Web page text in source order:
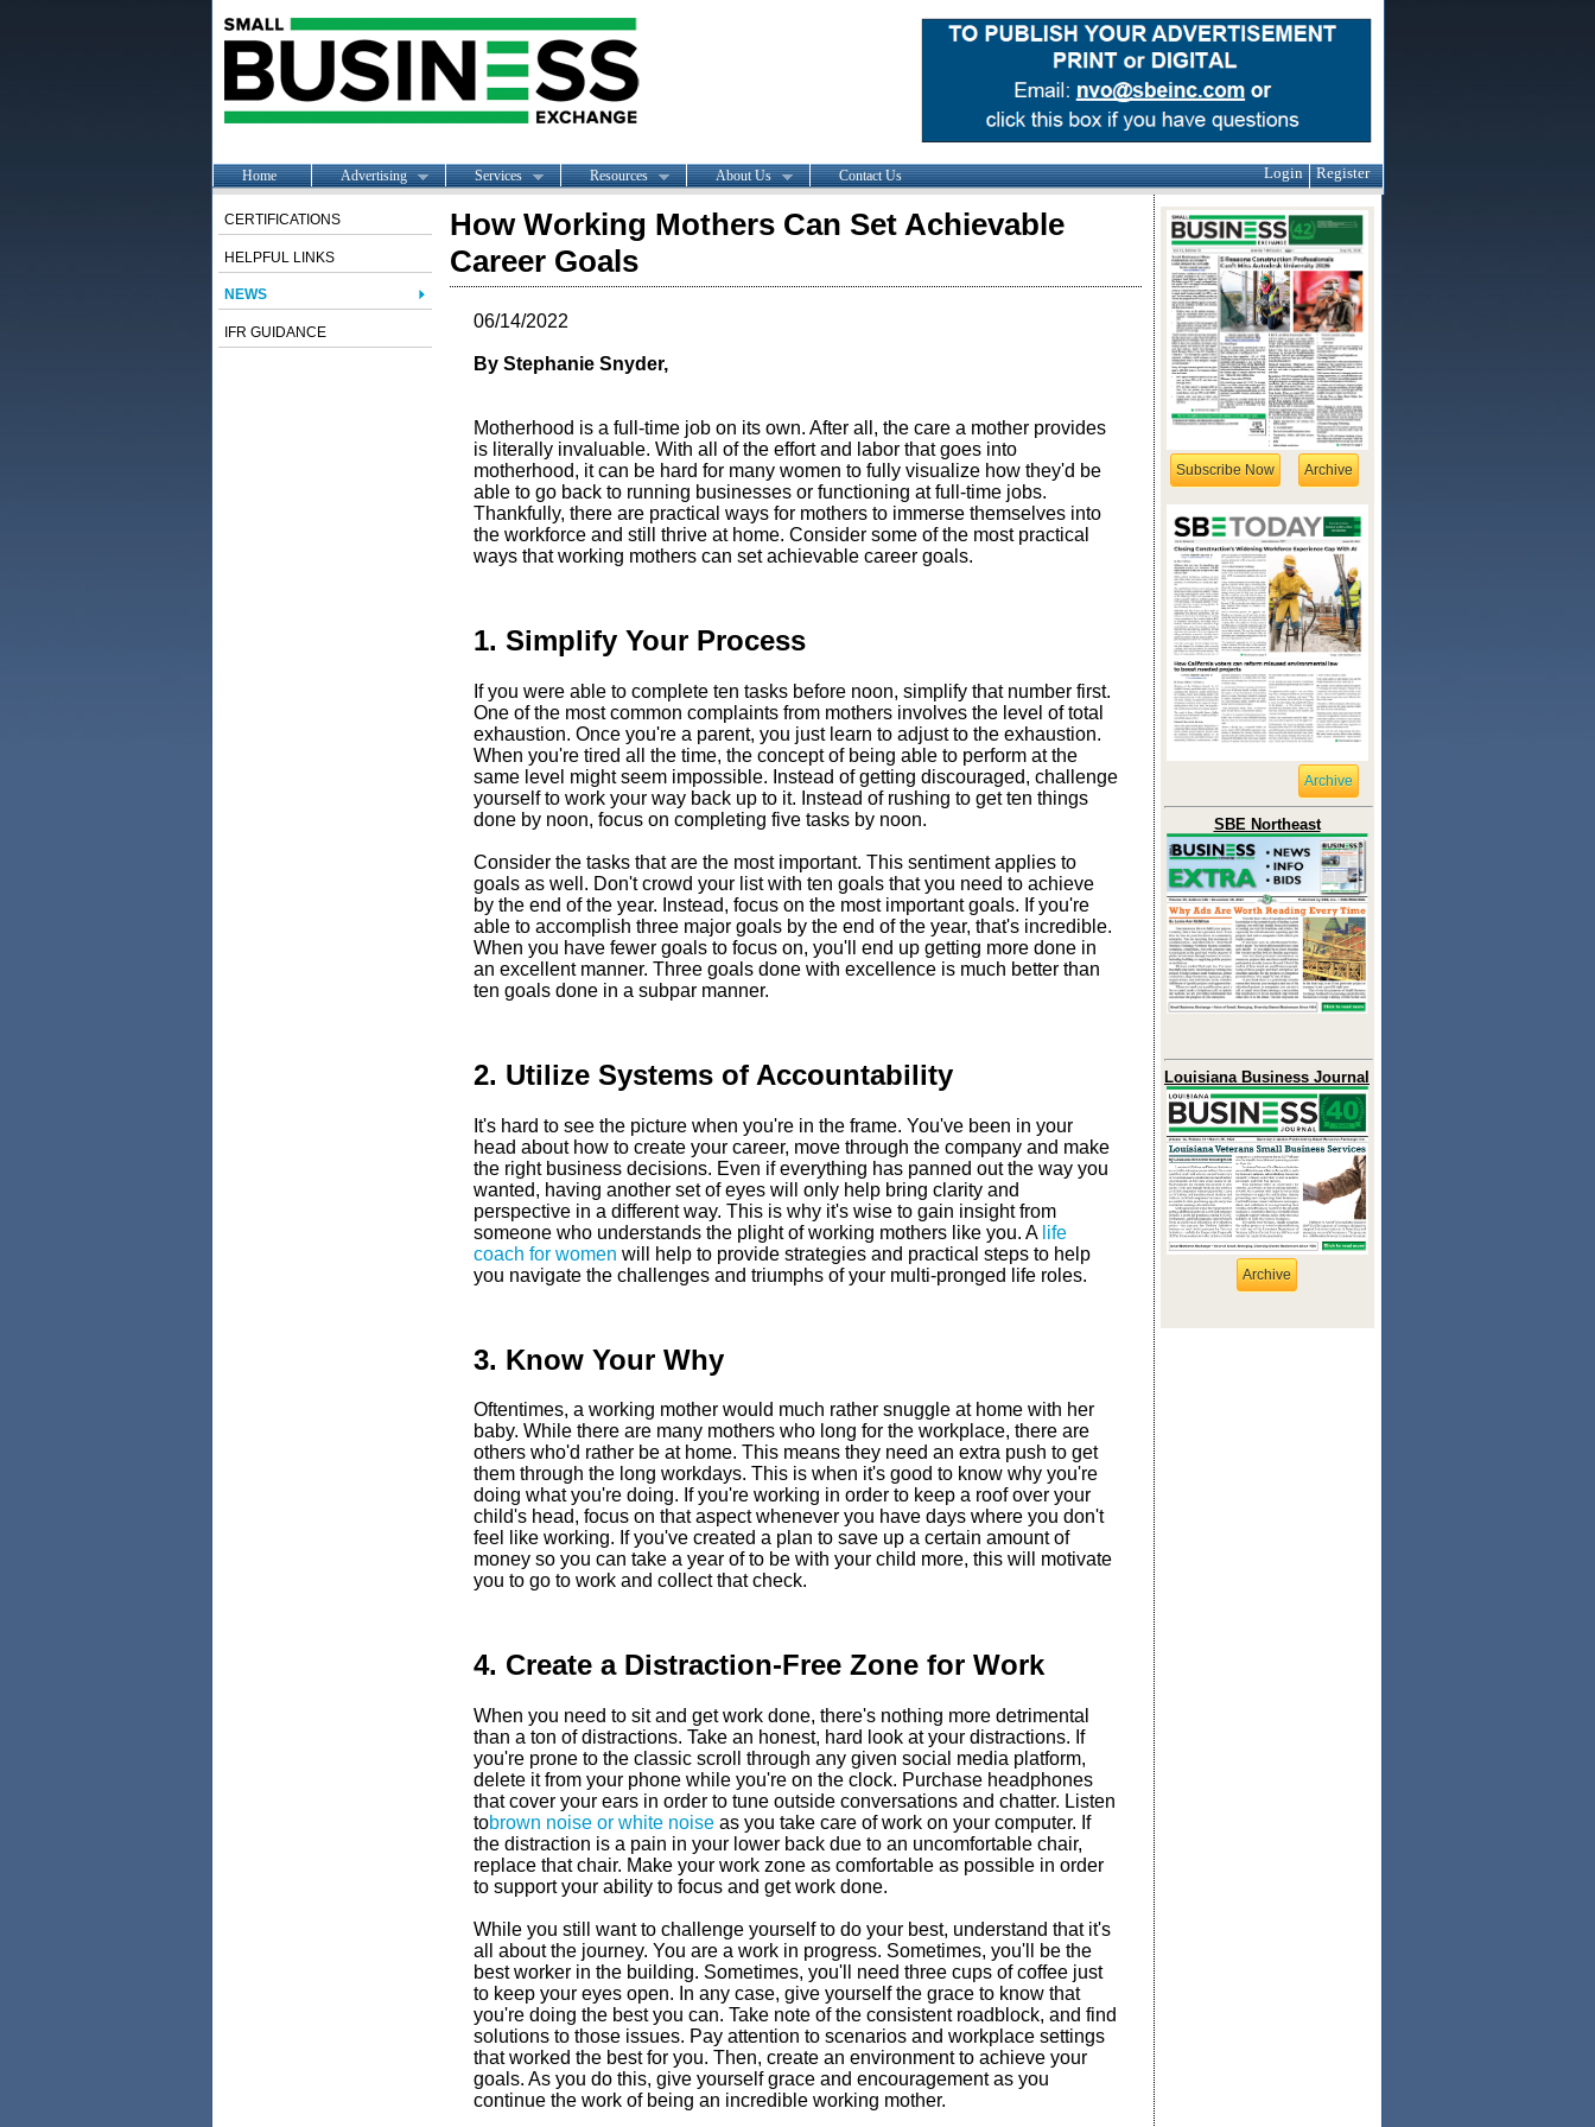
Home Advertising Services Resources About Us Contact Us Login Register
CERTIFICATIONS
HELPFUL LINKS
NEWS
IFR GUIDANCE
How Working Mothers Can Set Achievable
Career Goals
06/14/2022
By Stephanie Snyder,
Motherhood is a full-time job on its own. After all, the care a mother provides
is literally invaluable. With all of the effort and labor that goes into
motherhood, it can be hard for many women to fully visualize how they'd be
able to go back to running businesses or functioning at full-time jobs.
Thankfully, there are practical ways for mothers to immerse themselves into
the workforce and still thrive at home. Consider some of the most practical
ways that working mothers can set achievable career goals.
1. Simplify Your Process
If you were able to complete ten tasks before noon, simplify that number first.
One of the most common complaints from mothers involves the level of total
exhaustion. Once you're a parent, you just learn to adjust to the exhaustion.
When you're tired all the time, the concept of being able to perform at the
same level might seem impossible. Instead of getting discouraged, challenge
yourself to work your way back up to it. Instead of rushing to get ten things
done by noon, focus on completing five tasks by noon.
Consider the tasks that are the most important. This sentiment applies to
goals as well. Don't crowd your list with ten goals that you need to achieve
by the end of the year. Instead, focus on the most important goals. If you're
able to accomplish three major goals by the end of the year, that's incredible.
When you have fewer goals to focus on, you'll end up getting more done in
an excellent manner. Three goals done with excellence is much better than
ten goals done in a subpar manner.
2. Utilize Systems of Accountability
It's hard to see the picture when you're in the frame. You've been in your
head about how to create your career, move through the company and make
the right business decisions. Even if everything has panned out the way you
wanted, having another set of eyes will only help bring clarity and
perspective in a different way. This is why it's wise to gain insight from
someone who understands the plight of working mothers like you. A life
coach for women will help to provide strategies and practical steps to help
you navigate the challenges and triumphs of your multi-pronged life roles.
3. Know Your Why
Oftentimes, a working mother would much rather snuggle at home with her
baby. While there are many mothers who long for the workplace, there are
others who'd rather be at home. This means they need an extra push to get
them through the long workdays. This is when it's good to know why you're
doing what you're doing. If you're working in order to keep a roof over your
child's head, focus on that aspect whenever you have days where you don't
feel like working. If you've created a plan to save up a certain amount of
money so you can take a year of to be with your child more, this will motivate
you to go to work and collect that check.
4. Create a Distraction-Free Zone for Work
When you need to sit and get work done, there's nothing more detrimental
than a ton of distractions. Take an honest, hard look at your distractions. If
you're prone to the classic scroll through any given social media platform,
delete it from your phone while you're on the clock. Purchase headphones
that cover your ears in order to tune outside conversations and chatter. Listen
tobrown noise or white noiseas you take care of work on your computer. If
the distraction is a pain in your lower back due to an uncomfortable chair,
replace that chair. Make your work zone as comfortable as possible in order
to support your ability to focus and get work done.
While you still want to challenge yourself to do your best, understand that it's
all about the journey. You are a work in progress. Sometimes, you'll be the
best worker in the building. Sometimes, you'll need three cups of coffee just
to keep your eyes open. In any case, give yourself the grace to know that
you're doing the best you can. Take note of the consistent roadblock, and find
solutions to those issues. Pay attention to scenarios and workplace settings
that worked the best for you. Then, create an environment to achieve your
goals. As you do this, give yourself grace and encouragement as you
continue the work of being an incredible working mother.
Subscribe Now Archive
Archive
SBE Northeast
Louisiana Business Journal
Archive